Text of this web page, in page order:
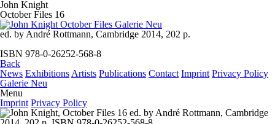
John Knight
October Files 16
ed. by André Rottmann, Cambridge 2014, 202 p.
ISBN 978-0-26252-568-8
Back
News Exhibitions Artists Publications Contact Imprint Privacy Policy
Galerie Neu
Menu
Imprint Privacy Policy